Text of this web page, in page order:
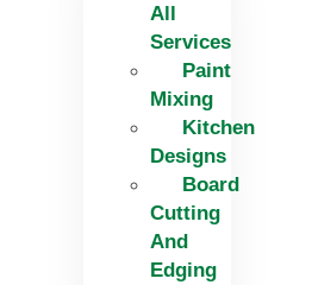
All
Services
Paint
Mixing
Kitchen
Designs
Board
Cutting
And
Edging​